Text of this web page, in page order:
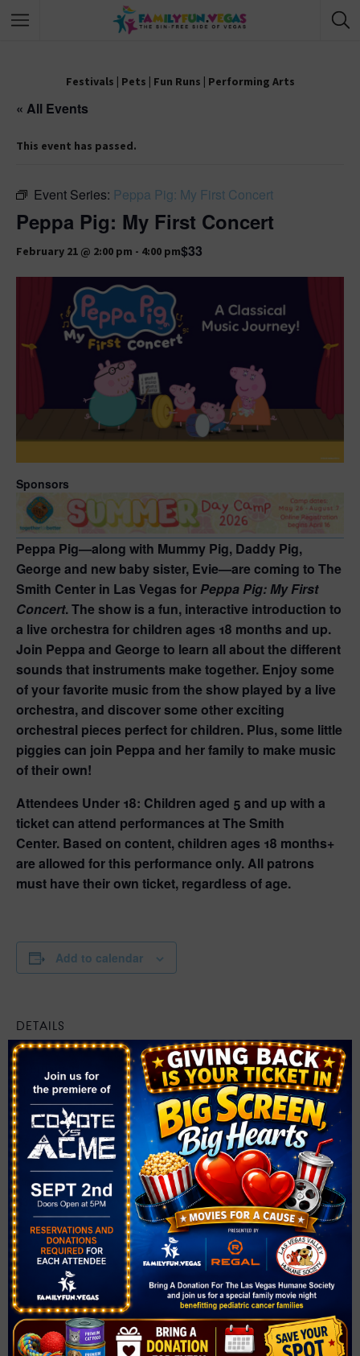
Festivals | Pets | Fun Runs | Performing Arts
« All Events
This event has passed.
Event Series: Peppa Pig: My First Concert
Peppa Pig: My First Concert
February 21 @ 2:00 pm - 4:00 pm$33
Sponsors
Peppa Pig—along with Mummy Pig, Daddy Pig,
George and new baby sister, Evie—are coming to The
Smith Center in Las Vegas forPeppa Pig: My First
Concert. The show is a fun, interactive introduction to
a live orchestra for children ages 18 months and up.
Join Peppa and George to learn all about the different
sounds that instruments make together. Enjoy some
of your favorite music from the show played by a live
orchestra, and discover some other exciting
orchestral pieces perfect for children. Plus, some little
piggies can join Peppa and her family to make music
of their own!
Attendees Under 18: Children aged 5 and up with a
ticket can attend performances at The Smith
Center. Based on content, children ages 18 months+
are allowed for this performance only.All patrons
must have their own ticket, regardless of age.
Add to calendar
DETAILS
Date:
February 21
Time:
2:00 pm - 4:00 pm
Series:
Peppa Pig: My First Concert
Cost:
$33
Event Category:
Concerts
Website:
https://thesmithcenter.com/tickets/2526/peppa-pig/